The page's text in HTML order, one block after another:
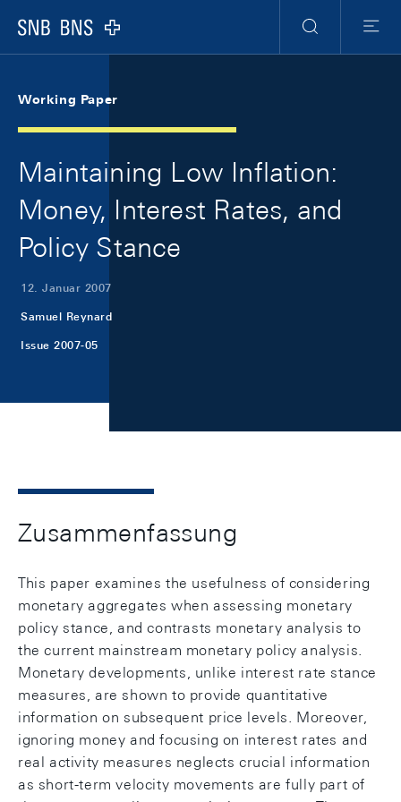
Logo
Suche
Menu
Working Paper
Maintaining Low Inflation:
Money, Interest Rates, and
Policy Stance
12. Januar 2007
Samuel Reynard
Issue 2007-05
Zusammenfassung
This paper examines the usefulness of considering
monetary aggregates when assessing monetary
policy stance, and contrasts monetary analysis to
the current mainstream monetary policy analysis.
Monetary developments, unlike interest rate stance
measures, are shown to provide quantitative
information on subsequent price levels. Moreover,
ignoring money and focusing on interest rates and
real activity measures neglects crucial information
as short-term velocity movements are fully part of